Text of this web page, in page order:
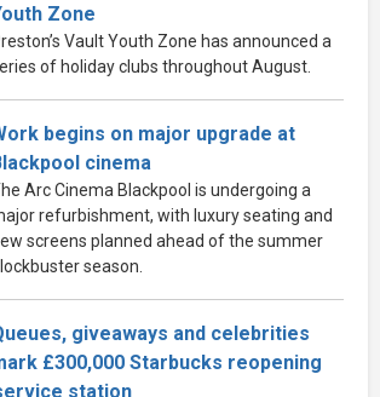
Zone
Vault Youth Zone has announced a
of holiday clubs throughout August.
begins on major upgrade at
cinema
Arc Cinema Blackpool is undergoing a
refurbishment, with luxury seating and
screens planned ahead of the summer
season.
giveaways and celebrities
£300,000 Starbucks reopening
station